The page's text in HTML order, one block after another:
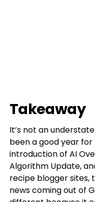
Takeaway
It’s not an
been a good year
introduction of AI
Algorithm Update,
recipe blogger sites,
news coming out of